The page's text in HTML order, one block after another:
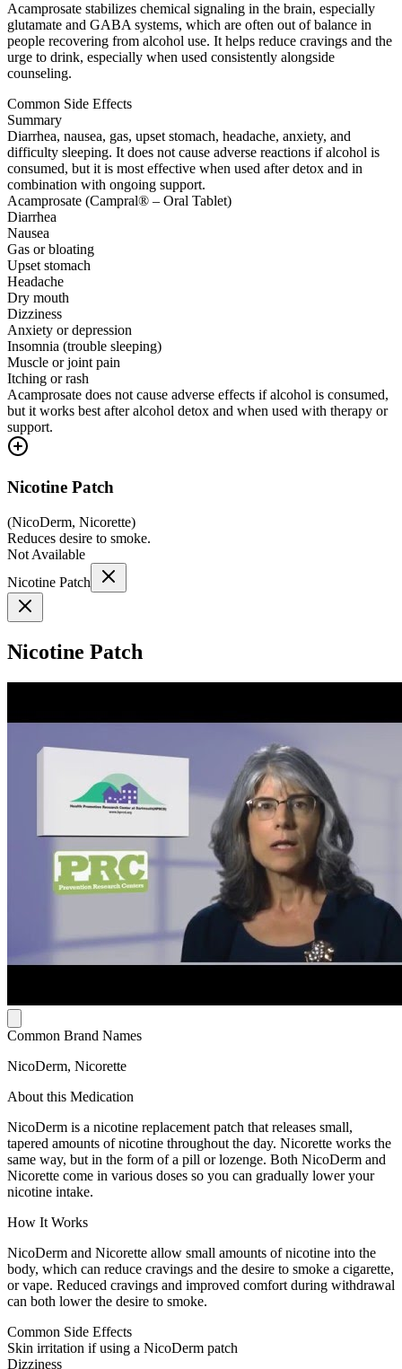
Acamprosate stabilizes chemical signaling in the brain, especially
glutamate and GABA systems, which are often out of balance in
people recovering from alcohol use. It helps reduce cravings and the
urge to drink, especially when used consistently alongside
counseling.
Common Side Effects
Summary
Diarrhea, nausea, gas, upset stomach, headache, anxiety, and
difficulty sleeping. It does not cause adverse reactions if alcohol is
consumed, but it is most effective when used after detox and in
combination with ongoing support.
Acamprosate (Campral® – Oral Tablet)
Diarrhea
Nausea
Gas or bloating
Upset stomach
Headache
Dry mouth
Dizziness
Anxiety or depression
Insomnia (trouble sleeping)
Muscle or joint pain
Itching or rash
Acamprosate does not cause adverse effects if alcohol is consumed,
but it works best after alcohol detox and when used with therapy or
support.
Nicotine Patch
(NicoDerm, Nicorette)
Reduces desire to smoke.
Not Available
Nicotine Patch
Nicotine Patch
Common Brand Names
NicoDerm, Nicorette
About this Medication
NicoDerm is a nicotine replacement patch that releases small,
tapered amounts of nicotine throughout the day. Nicorette works the
same way, but in the form of a pill or lozenge. Both NicoDerm and
Nicorette come in various doses so you can gradually lower your
nicotine intake.
How It Works
NicoDerm and Nicorette allow small amounts of nicotine into the
body, which can reduce cravings and the desire to smoke a cigarette,
or vape. Reduced cravings and improved comfort during withdrawal
can both lower the desire to smoke.
Common Side Effects
Skin irritation if using a NicoDerm patch
Dizziness